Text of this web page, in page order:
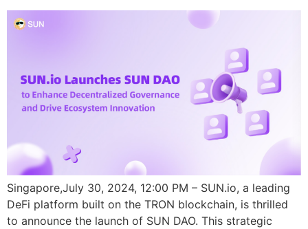
Singapore,July 30, 2024, 12:00 PM – SUN.io, a leading
DeFi platform built on the TRON blockchain, is thrilled
to announce the launch of SUN DAO. This strategic